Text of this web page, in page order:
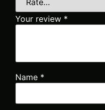
Your review *
Name *